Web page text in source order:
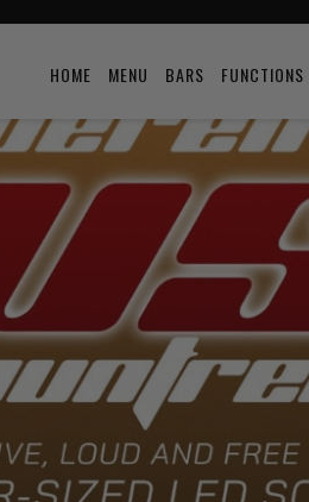
HOME MENU BARS FUNCTIONS